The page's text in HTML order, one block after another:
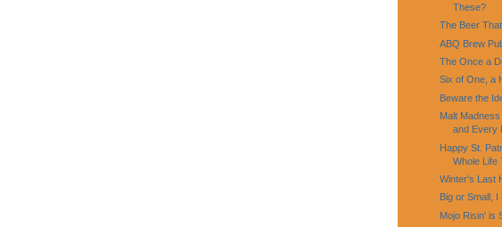
These?
The Beer
ABQ Brew
The Once a
Six of One, a
Beware the
Malt
and Every
Happy St.
Whole Life
Winter's Last
Big or Small, I
Mojo Risin' is